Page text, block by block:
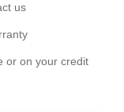
us
or on your credit